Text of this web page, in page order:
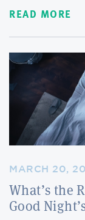
READ MORE
MARCH 20,
What’s the
Good